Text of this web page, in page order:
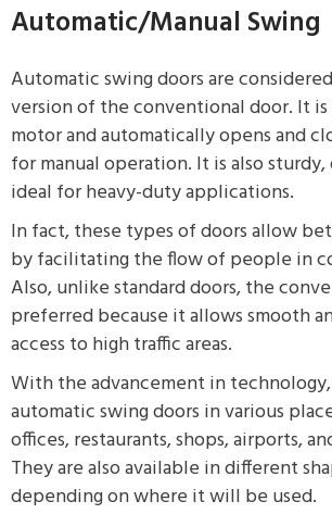
Automatic/Manual Swing
Automatic swing doors are
version of the conventional door. It
motor and automatically opens and
for manual operation. It is also
ideal for heavy-duty applications.
In fact, these types of doors allow
by facilitating the flow of people in
Also, unlike standard doors, the
preferred because it allows smooth
access to high traffic areas.
With the advancement in
automatic swing doors in various
offices, restaurants, shops, airports,
They are also available in different
depending on where it will be used.